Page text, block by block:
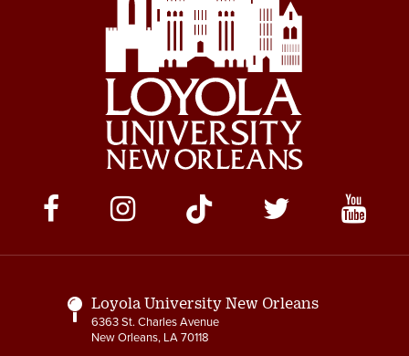
Social
Media
Links
Loyola University New Orleans
6363 St. Charles Avenue
New Orleans, LA 70118